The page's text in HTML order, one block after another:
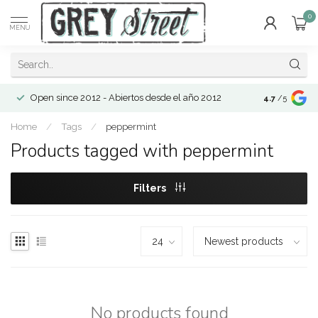
MENU
0
Open since 2012 - Abiertos desde el año 2012 4.7 /5
Home / Tags / peppermint
Products tagged with peppermint
Filters
No products found